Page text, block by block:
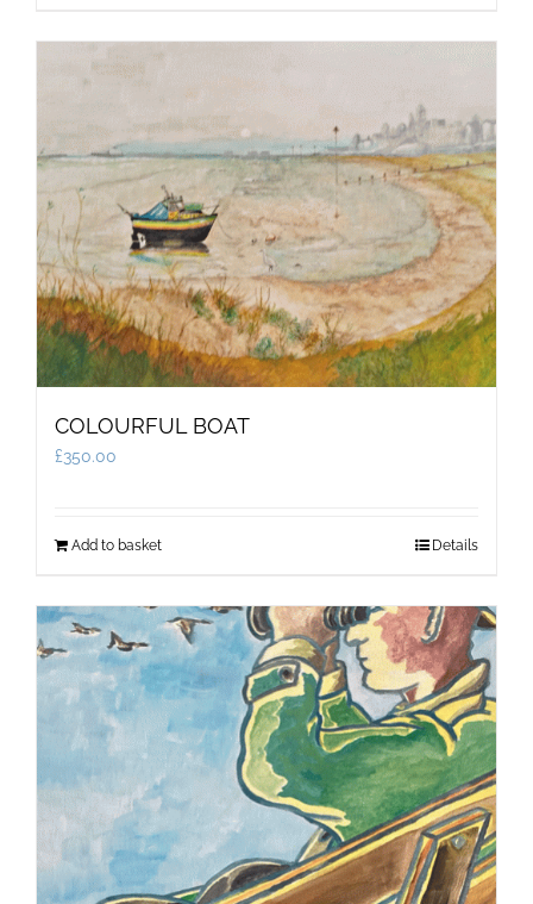
COLOURFUL BOAT
£350.00
Add to basket Details